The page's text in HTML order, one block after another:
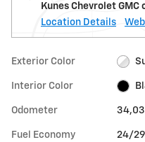
Kunes Chevrolet GMC
Location Details
Exterior Color
Interior Color
Odometer
Fuel Economy 24/